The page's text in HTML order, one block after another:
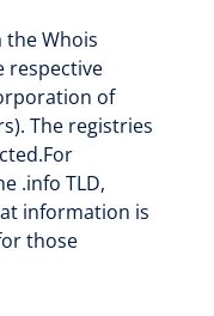
the Whois
respective
of
The registries
.info TLD,
information is
those